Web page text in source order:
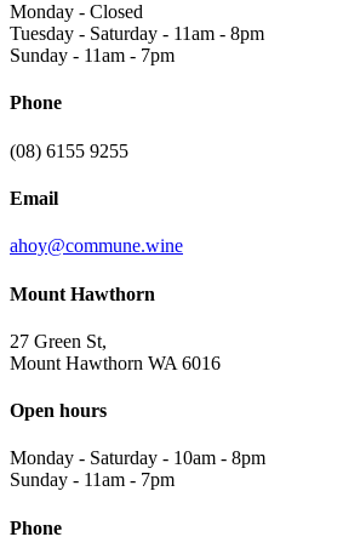
Monday - Closed
Tuesday - Saturday - 11am - 8pm
Sunday - 11am - 7pm
Phone
(08) 6155 9255
Email
ahoy@commune.wine
Mount Hawthorn
27 Green St,
Mount Hawthorn WA 6016
Open hours
Monday - Saturday - 10am - 8pm
Sunday - 11am - 7pm
Phone